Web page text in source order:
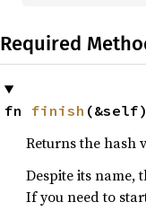
Required
fn finish
Returns the hash
Despite its name,
If you need to